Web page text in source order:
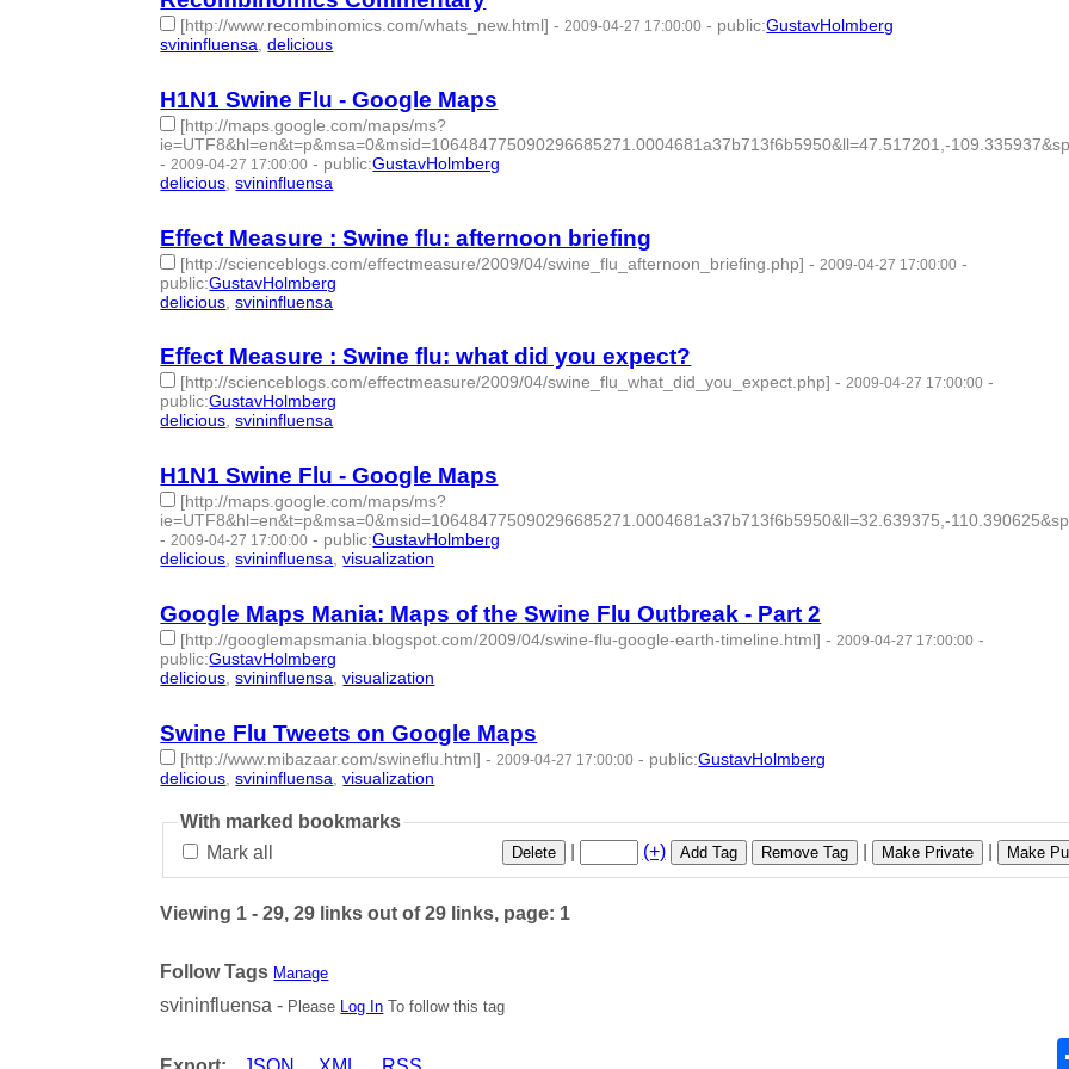
[http://www.recombinomics.com/whats_new.html] - 2009-04-27 17:00:00 - public:GustavHolmberg
svininfluensa ,delicious
H1N1 Swine Flu - Google Maps
[http://maps.google.com/maps/ms?
ie=UTF8&hl=en&t=p&msa=0&msid=106484775090296685271.0004681a37b713f6b5950&ll=47.517201,-
- 2009-04-27 17:00:00 - public:GustavHolmberg
delicious ,svininfluensa
Effect Measure : Swine flu: afternoon briefing
[http://scienceblogs.com/effectmeasure/2009/04/swine_flu_afternoon_briefing.php] - 2009-04-27 17:00:00 -
public:GustavHolmberg
delicious ,svininfluensa
Effect Measure : Swine flu: what did you expect?
[http://scienceblogs.com/effectmeasure/2009/04/swine_flu_what_did_you_expect.php] -2009-04-27 17:00:00 -
public:GustavHolmberg
delicious,svininfluensa
H1N1 Swine Flu - Google Maps
[http://maps.google.com/maps/ms?
ie=UTF8&hl=en&t=p&msa=0&msid=106484775090296685271.0004681a37b713f6b5950&ll=32.639375,-
-2009-04-27 17:00:00 - public:GustavHolmberg
delicious,svininfluensa,visualization
Google Maps Mania: Maps of the Swine Flu Outbreak - Part 2
[http://googlemapsmania.blogspot.com/2009/04/swine-flu-google-earth-timeline.html] -2009-04-27 17:00:00 -
public:GustavHolmberg
delicious,svininfluensa,visualization
Swine Flu Tweets on Google Maps
[http://www.mibazaar.com/swineflu.html] - 2009-04-27 17:00:00 - public:GustavHolmberg
delicious ,svininfluensa ,visualization
With marked bookmarks
Mark all
Delete (+) Add Tag Remove Tag Make Private Make
Viewing 1 - 29, 29 links out of 29 links, page: 1
Follow Tags Manage
svininfluensa - Please Log In To follow this tag